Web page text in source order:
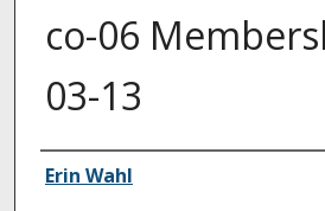
co-06
03-13
Authors
Erin Wahl